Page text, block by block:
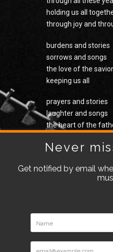
holding us all
through joy and
burdens and stories
sorrows and songs
the love of the savior
keeping us all
prayers and stories
laughter and songs
the heart of the
echoing on
the light of the ages
Never
Get notified by email